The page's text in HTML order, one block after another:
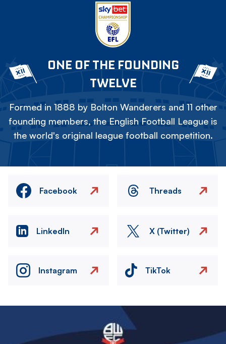
ONE OF THE FOUNDING
TWELVE
Formed in 1888 by Bolton Wanderers and 11 other
founding members, the English Football League is
the world's original league football competition.
Facebook Threads
LinkedIn X (Twitter)
Instagram TikTok